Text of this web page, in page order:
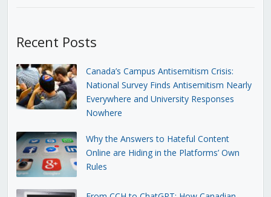
Recent Posts
Canada’s Campus Antisemitism Crisis:
National Survey Finds Antisemitism Nearly
Everywhere and University Responses
Nowhere
Why the Answers to Hateful Content
Online are Hiding in the Platforms’ Own
Rules